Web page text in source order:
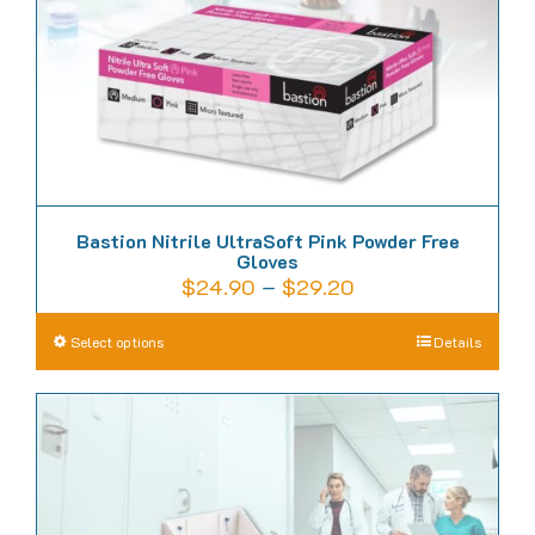
on
the
product
page
Bastion Nitrile UltraSoft Pink Powder Free
Gloves
$24.90 – $29.20Price
range:
$24.90
$29.20
Select options
product
multiple
variants.
The
Details